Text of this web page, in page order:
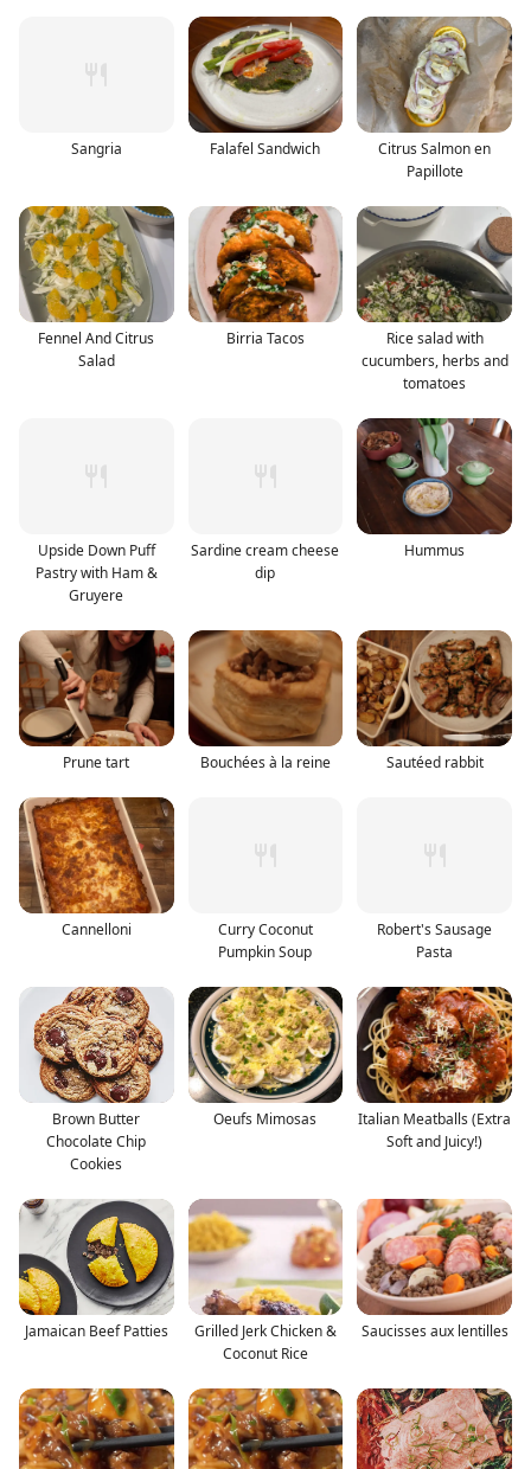
Sangria Falafel Sandwich
Citrus Salmon en
Papillote
Fennel And Citrus
Salad
Birria Tacos
Rice salad with
cucumbers, herbs and
tomatoes
Upside Down Puff
Pastry with Ham &
Gruyere
Sardine cream cheese
dip
Hummus
Prune tart Bouchées à la reine Sautéed rabbit
Cannelloni
Curry Coconut
Pumpkin Soup
Robert's Sausage
Pasta
Brown Butter
Chocolate Chip
Cookies
Oeufs Mimosas
Italian Meatballs (Extra
Soft and Juicy!)
Jamaican Beef Patties
Grilled Jerk Chicken &
Coconut Rice
Saucisses aux lentilles